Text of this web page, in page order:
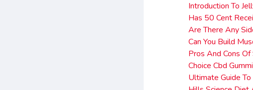
Introduction To
Has 50 Cent
Are There Any
Can You Build
Pros And Cons
Choice Cbd
Ultimate Guide